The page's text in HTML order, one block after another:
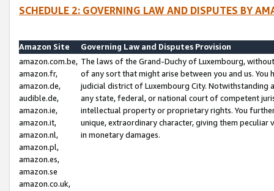
SCHEDULE 2: GOVERNING LAW AND DISPUTES BY
Amazon Site
Governing Law and Disputes Provision
amazon.com.be,
amazon.fr,
amazon.de,
audible.de,
amazon.ie,
amazon.it,
amazon.nl,
amazon.pl,
amazon.es,
amazon.se
amazon.co.uk,
The laws of the Grand-Duchy of Luxembourg,
of any sort that might arise between you and us.
judicial district of Luxembourg City. Notwithstanding
any state, federal, or national court of competent
intellectual property or proprietary rights. You
unique, extraordinary character, giving them
in monetary damages.